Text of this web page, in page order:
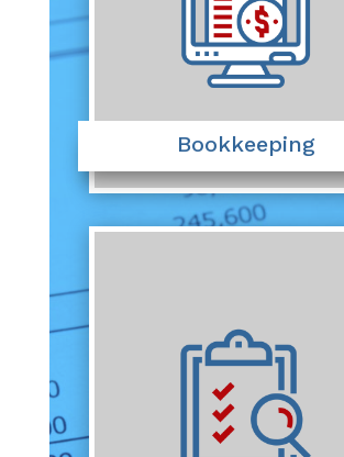
Bookkeeping